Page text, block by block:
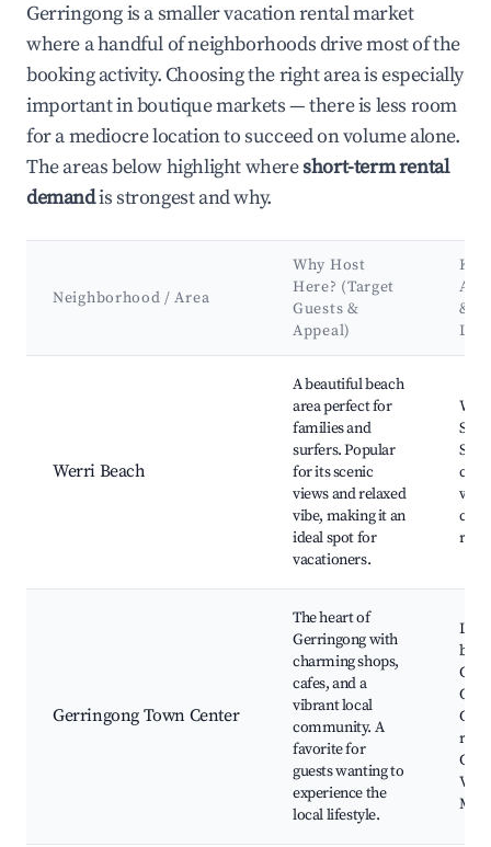
Gerringong is a smaller vacation rental market
where a handful of neighborhoods drive most of the
booking activity. Choosing the right area is especially
important in boutique markets — there is less room
for a mediocre location to succeed on volume alone.
The areas below highlight whereshort-term rental
demandis strongest and why.
Neighborhood / Area
Why Host
Here? (Target
Guests &
Appeal)
Key
&
Werri Beach
A beautiful beach
area perfect for
families and
surfers. Popular
for its scenic
views and relaxed
vibe, making it an
ideal spot for
vacationers.
Gerringong Town Center
The heart of
Gerringong with
charming shops,
cafes, and a
vibrant local
community. A
favorite for
guests wanting to
experience the
local lifestyle.